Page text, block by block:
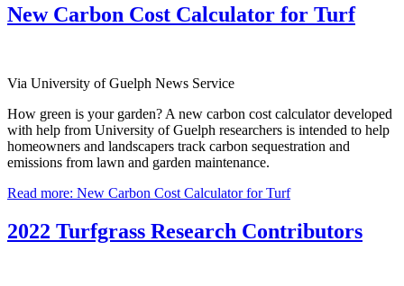
New Carbon Cost Calculator for Turf
Via University of Guelph News Service
How green is your garden? A new carbon cost calculator developed
with help from University of Guelph researchers is intended to help
homeowners and landscapers track carbon sequestration and
emissions from lawn and garden maintenance.
Read more: New Carbon Cost Calculator for Turf
2022 Turfgrass Research Contributors